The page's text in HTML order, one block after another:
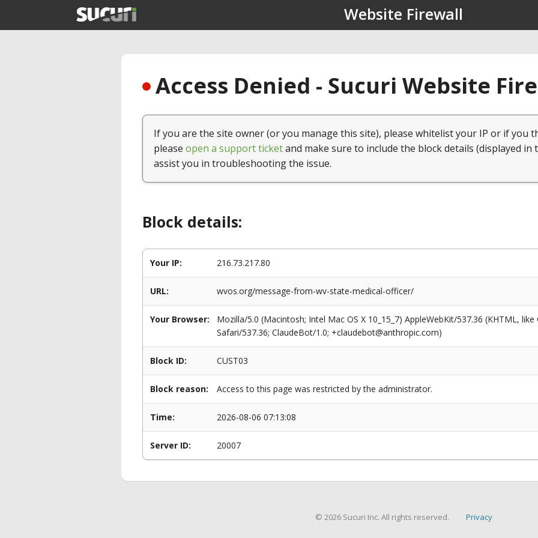
Website Firewall
Access Denied - Sucuri Website
If you are the site owner (or you manage this site), please whitelist your IP or if you
please open a support ticketand make sure to include the block details (displayed in
assist you in troubleshooting the issue.
Block details:
Your IP: 216.73.217.80
URL: wvos.org/message-from-wv-state-medical-officer/
Your Browser:
Mozilla/5.0 (Macintosh; Intel Mac OS X 10_15_7) AppleWebKit/537.36 (KHTML,
Safari/537.36; ClaudeBot/1.0; +claudebot@anthropic.com)
Block ID: CUST03
Block reason: Access to this page was restricted by the administrator.
Time: 2026-08-06 07:13:08
Server ID: 20007
© 2026 Sucuri Inc. All rights reserved. Privacy